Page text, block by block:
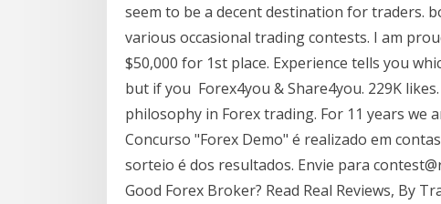
seem to be a decent destination for traders.
various occasional trading contests. I am
$50,000 for 1st place. Experience tells you
but if you Forex4you & Share4you. 229K
philosophy in Forex trading. For 11 years we
Concurso "Forex Demo" é realizado em
sorteio é dos resultados. Envie para
Good Forex Broker? Read Real Reviews, By